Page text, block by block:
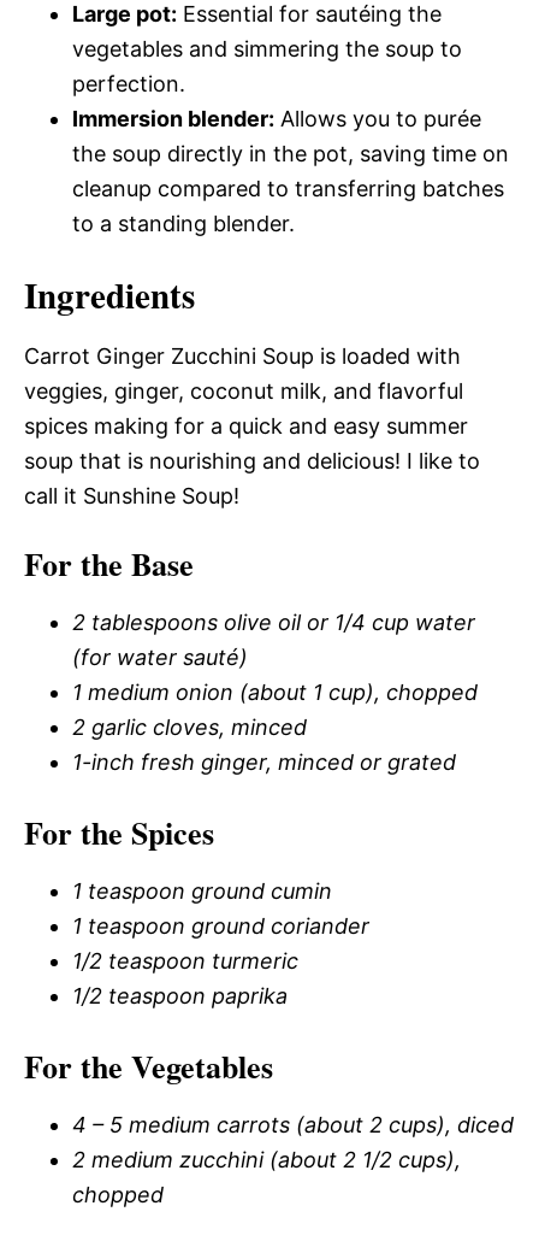
Large pot: Essential for sautéing the
vegetables and simmering the soup to
perfection.
Immersion blender: Allows you to purée
the soup directly in the pot, saving time on
cleanup compared to transferring batches
to a standing blender.
Ingredients
Carrot Ginger Zucchini Soup is loaded with
veggies, ginger, coconut milk, and flavorful
spices making for a quick and easy summer
soup that is nourishing and delicious! I like to
call it Sunshine Soup!
For the Base
2 tablespoons olive oil or 1/4 cup water
(for water sauté)
1 medium onion (about 1 cup), chopped
2 garlic cloves, minced
1-inch fresh ginger, minced or grated
For the Spices
1 teaspoon ground cumin
1 teaspoon ground coriander
1/2 teaspoon turmeric
1/2 teaspoon paprika
For the Vegetables
4 – 5 medium carrots (about 2 cups), diced
2 medium zucchini (about 2 1/2 cups),
chopped